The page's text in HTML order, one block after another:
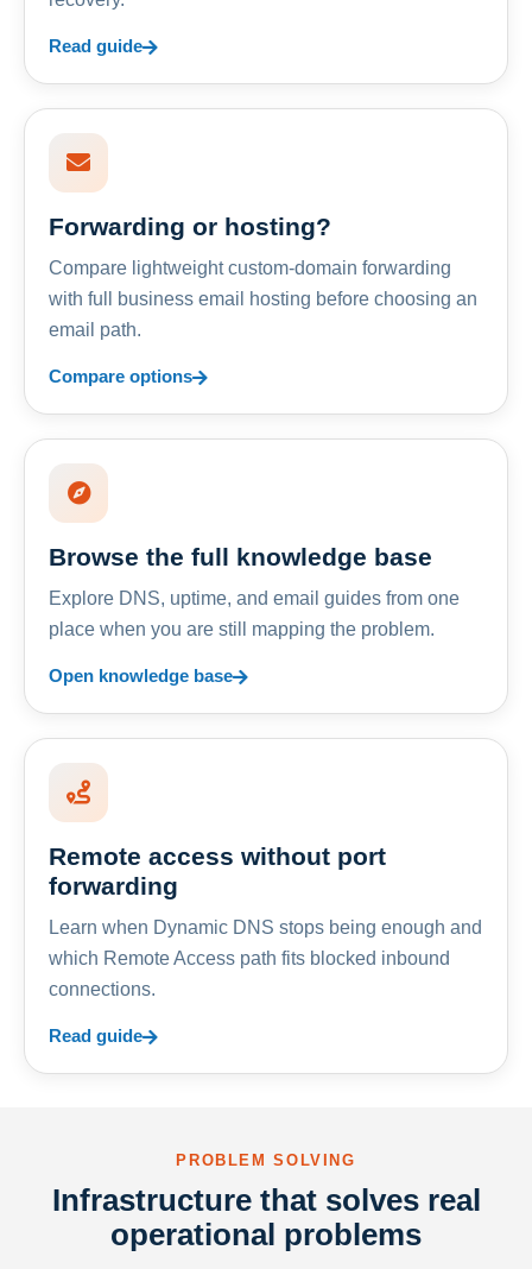
Read guide
Forwarding or hosting?
Compare lightweight custom-domain forwarding
with full business email hosting before choosing an
email path.
Compare options
Browse the full knowledge base
Explore DNS, uptime, and email guides from one
place when you are still mapping the problem.
Open knowledge base
Remote access without port
forwarding
Learn when Dynamic DNS stops being enough and
which Remote Access path fits blocked inbound
connections.
Read guide
PROBLEM SOLVING
Infrastructure that solves real
operational problems